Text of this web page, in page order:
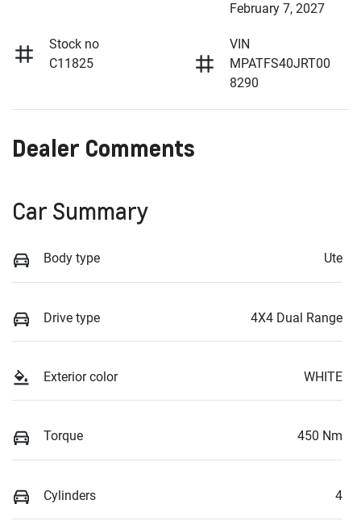
February 7, 2027
Stock no
C11825
VIN
MPATFS40JRT00
8290
Dealer Comments
Car Summary
Body type Ute
Drive type 4X4 Dual Range
Exterior color WHITE
Torque 450 Nm
Cylinders 4